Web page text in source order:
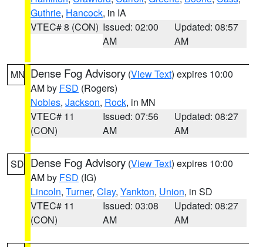
Guthrie, Hancock, in IA
VTEC# 8 (CON) Issued: 02:00
AM
Updated: 08:57
AM
MN Dense Fog Advisory (View Text) expires 10:00
AM by FSD (Rogers)
Nobles, Jackson, Rock, in MN
VTEC# 11
(CON)
Issued: 07:56
AM
Updated: 08:27
AM
SD Dense Fog Advisory (View Text) expires 10:00
AM by FSD (IG)
Lincoln, Turner, Clay, Yankton, Union, in SD
VTEC# 11
(CON)
Issued: 03:08
AM
Updated: 08:27
AM